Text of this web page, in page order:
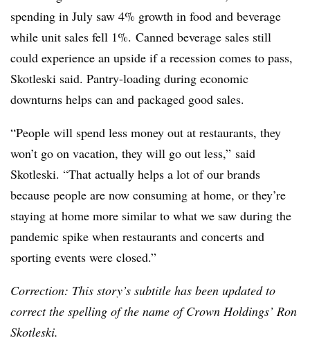
spending in July saw 4% growth in food and beverage
while unit sales fell 1%. Canned beverage sales still
could experience an upside if a recession comes to pass,
Skotleski said. Pantry-loading during economic
downturns helps can and packaged good sales.
“People will spend less money out at restaurants, they
won’t go on vacation, they will go out less,” said
Skotleski. “That actually helps a lot of our brands
because people are now consuming at home, or they’re
staying at home more similar to what we saw during the
pandemic spike when restaurants and concerts and
sporting events were closed.”
Correction: This story’s subtitle has been updated to
correct the spelling of the name of Crown Holdings’ Ron
Skotleski.